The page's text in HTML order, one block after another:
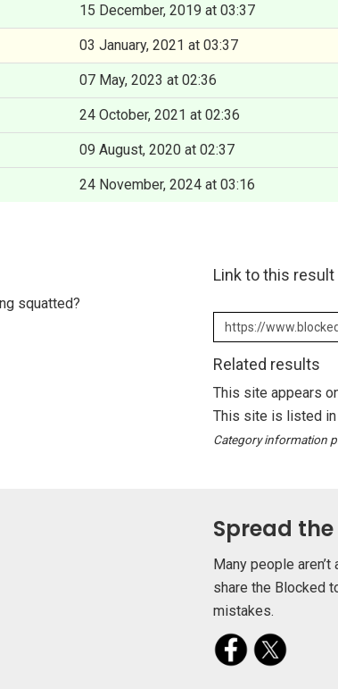
15 December, 2019 at 03:37
03 January, 2021 at 03:37
07 May, 2023 at 02:36
24 October, 2021 at 02:36
09 August, 2020 at 02:37
24 November, 2024 at 03:16
squatted?
Link to this result
Related results
This site appears
This site is listed in
Category information
Spread
Many people
share the Blocked
mistakes.